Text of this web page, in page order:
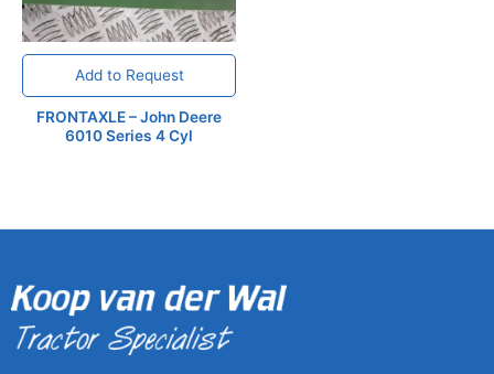
Add to Request
FRONTAXLE – John Deere
6010 Series 4 Cyl